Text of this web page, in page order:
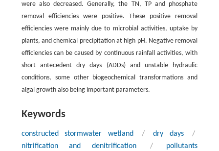
were also decreased. Generally, the TN, TP and phosphate
removal efficiencies were positive. These positive removal
efficiencies were mainly due to microbial activities, uptake by
plants, and chemical precipitation at high pH. Negative removal
efficiencies can be caused by continuous rainfall activities, with
short antecedent dry days (ADDs) and unstable hydraulic
conditions, some other biogeochemical transformations and
algal growth also being important parameters.
Keywords
constructed stormwater wetland / dry days
/
nitrification and denitrification
/
pollutants